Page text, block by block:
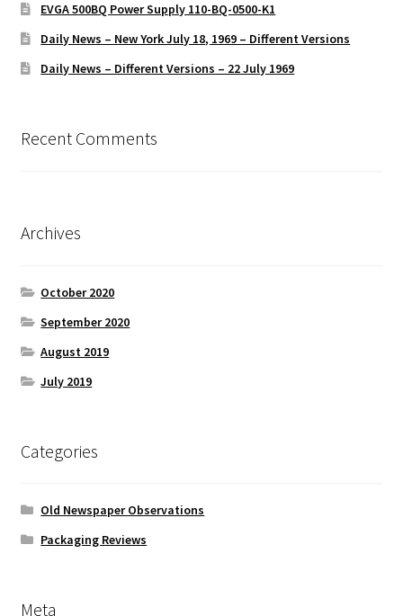
EVGA 500BQ Power Supply 110-BQ-0500-K1
Daily News – New York July 18, 1969 – Different Versions
Daily News – Different Versions – 22 July 1969
Recent Comments
Archives
October 2020
September 2020
August 2019
July 2019
Categories
Old Newspaper Observations
Packaging Reviews
Meta